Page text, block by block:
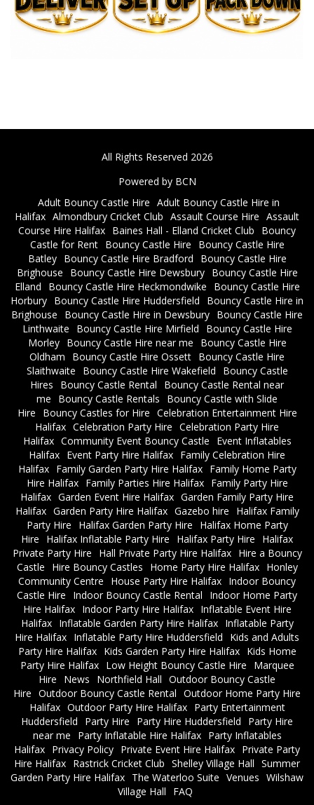
All Rights Reserved 2026
Powered by BCN
Adult Bouncy Castle Hire Adult Bouncy Castle Hire in
Halifax Almondbury Cricket Club Assault Course Hire Assault
Course Hire Halifax Baines Hall - Elland Cricket Club
Bouncy
Castle for Rent
Bouncy Castle Hire
Bouncy Castle Hire
Batley
Bouncy Castle Hire Bradford
Bouncy Castle Hire
Brighouse
Bouncy Castle Hire Dewsbury
Bouncy Castle Hire
Elland
Bouncy Castle Hire Heckmondwike
Bouncy Castle Hire
Horbury Bouncy Castle Hire Huddersfield
Bouncy Castle Hire in
Brighouse
Bouncy Castle Hire in Dewsbury Bouncy Castle Hire
Linthwaite
Bouncy Castle Hire Mirfield
Bouncy Castle Hire
Morley
Bouncy Castle Hire near me
Bouncy Castle Hire
Oldham
Bouncy Castle Hire Ossett Bouncy Castle Hire
Slaithwaite
Bouncy Castle Hire Wakefield
Bouncy Castle
Hires
Bouncy Castle Rental
Bouncy Castle Rental near
me
Bouncy Castle Rentals
Bouncy Castle with Slide
Hire
Bouncy Castles for Hire Celebration Entertainment Hire
Halifax Celebration Party Hire Celebration Party Hire
Halifax Community Event Bouncy Castle
Event Inflatables
Halifax Event Party Hire Halifax Family Celebration Hire
Halifax
Family Garden Party Hire Halifax
Family Home Party
Hire Halifax
Family Parties Hire Halifax
Family Party Hire
Halifax Garden Event Hire Halifax Garden Family Party Hire
Halifax Garden Party Hire Halifax Gazebo hire
Halifax Family
Party Hire
Halifax Garden Party Hire
Halifax Home Party
Hire
Halifax Inflatable Party Hire Halifax Party Hire
Halifax
Private Party Hire
Hall Private Party Hire Halifax
Hire a Bouncy
Castle
Hire Bouncy Castles Home Party Hire Halifax
Honley
Community Centre
House Party Hire Halifax Indoor Bouncy
Castle Hire
Indoor Bouncy Castle Rental
Indoor Home Party
Hire Halifax
Indoor Party Hire Halifax
Inflatable Event Hire
Halifax
Inflatable Garden Party Hire Halifax
Inflatable Party
Hire Halifax Inflatable Party Hire Huddersfield
Kids and Adults
Party Hire Halifax
Kids Garden Party Hire Halifax
Kids Home
Party Hire Halifax
Low Height Bouncy Castle Hire
Marquee
Hire
News Northfield Hall Outdoor Bouncy Castle
Hire Outdoor Bouncy Castle Rental Outdoor Home Party Hire
Halifax Outdoor Party Hire Halifax
Party Entertainment
Huddersfield
Party Hire Party Hire Huddersfield
Party Hire
near me
Party Inflatable Hire Halifax
Party Inflatables
Halifax Privacy Policy Private Event Hire Halifax Private Party
Hire Halifax Rastrick Cricket Club Shelley Village Hall Summer
Garden Party Hire Halifax The Waterloo Suite Venues Wilshaw
Village Hall
FAQ